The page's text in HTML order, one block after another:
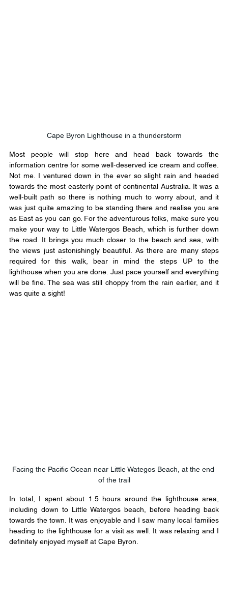
Cape Byron Lighthouse in a thunderstorm
Most people will stop here and head back towards the
information centre for some well-deserved ice cream and coffee.
Not me. I ventured down in the ever so slight rain and headed
towards the most easterly point of continental Australia. It was a
well-built path so there is nothing much to worry about, and it
was just quite amazing to be standing there and realise you are
as East as you can go. For the adventurous folks, make sure you
make your way to Little Watergos Beach, which is further down
the road. It brings you much closer to the beach and sea, with
the views just astonishingly beautiful. As there are many steps
required for this walk, bear in mind the steps UP to the
lighthouse when you are done. Just pace yourself and everything
will be fine. The sea was still choppy from the rain earlier, and it
was quite a sight!
Facing the Pacific Ocean near Little Wategos Beach, at the end
of the trail​
In total, I spent about 1.5 hours around the lighthouse area,
including down to Little Watergos beach, before heading back
towards the town. It was enjoyable and I saw many local families
heading to the lighthouse for a visit as well. It was relaxing and I
definitely enjoyed myself at Cape Byron.